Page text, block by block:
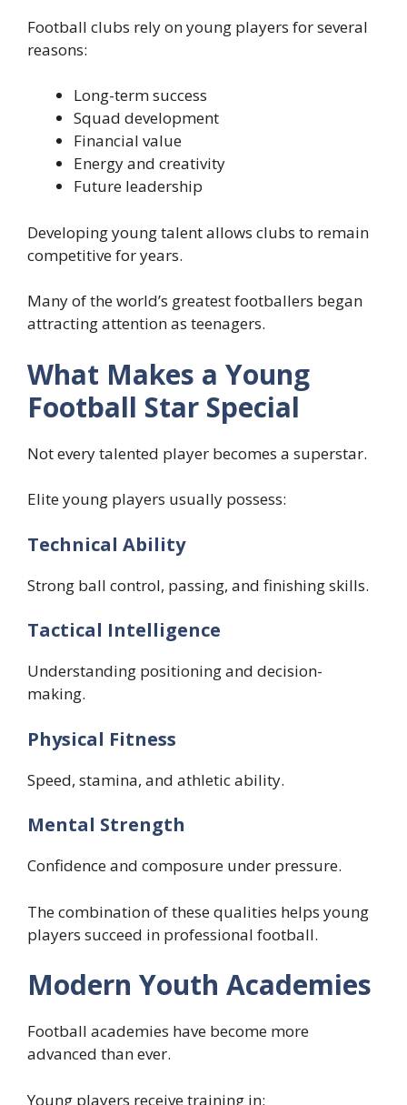
Football clubs rely on young players for several
reasons:
Long-term success
Squad development
Financial value
Energy and creativity
Future leadership
Developing young talent allows clubs to remain
competitive for years.
Many of the world’s greatest footballers began
attracting attention as teenagers.
What Makes a Young
Football Star Special
Not every talented player becomes a superstar.
Elite young players usually possess:
Technical Ability
Strong ball control, passing, and finishing skills.
Tactical Intelligence
Understanding positioning and decision-
making.
Physical Fitness
Speed, stamina, and athletic ability.
Mental Strength
Confidence and composure under pressure.
The combination of these qualities helps young
players succeed in professional football.
Modern Youth Academies
Football academies have become more
advanced than ever.
Young players receive training in: